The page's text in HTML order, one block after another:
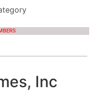
Inc